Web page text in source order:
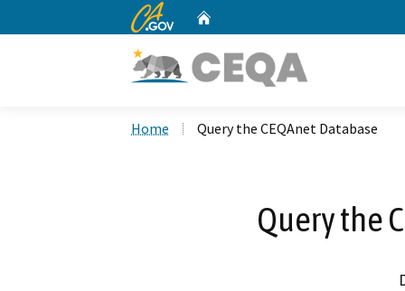
CA.gov
Home Query the CEQAnet Database
Query the